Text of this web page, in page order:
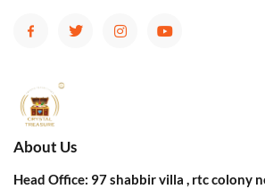
About Us
Head Office: 97 shabbir villa , rtc colony